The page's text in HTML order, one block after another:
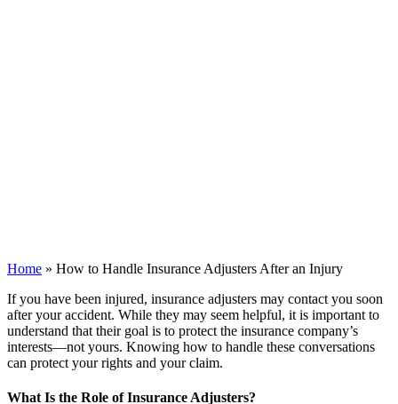
Home » How to Handle Insurance Adjusters After an Injury
If you have been injured, insurance adjusters may contact you soon
after your accident. While they may seem helpful, it is important to
understand that their goal is to protect the insurance company’s
interests—not yours. Knowing how to handle these conversations
can protect your rights and your claim.
What Is the Role of Insurance Adjusters?